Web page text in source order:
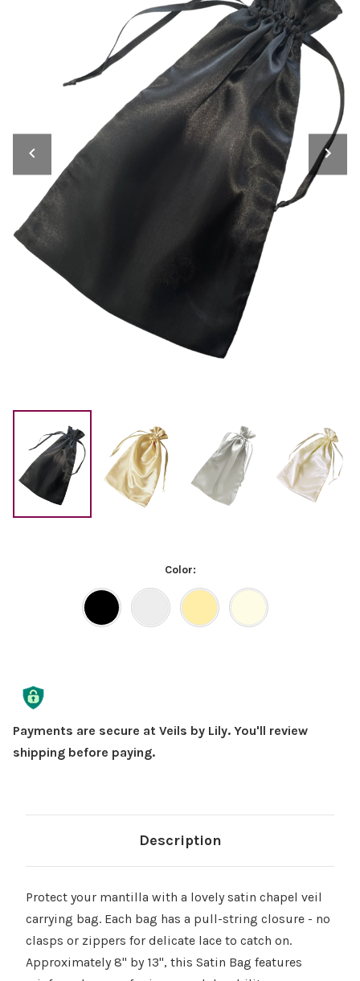
Color:
Stock:
Payments are secure at Veils by Lily. You'll review
shipping before paying.
Description
Protect your mantilla with a lovely satin chapel veil
carrying bag. Each bag has a pull-string closure - no
clasps or zippers for delicate lace to catch on.
Approximately 8" by 13", this Satin Bag features